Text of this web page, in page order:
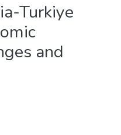
Turkiye
and